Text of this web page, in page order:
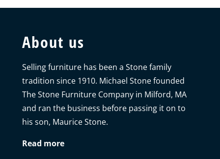
About us
Selling furniture has been a Stone family
tradition since 1910. Michael Stone founded
The Stone Furniture Company in Milford, MA
and ran the business before passing it on to
his son, Maurice Stone.
Read more